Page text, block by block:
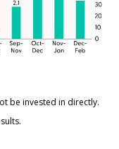
be invested in directly.